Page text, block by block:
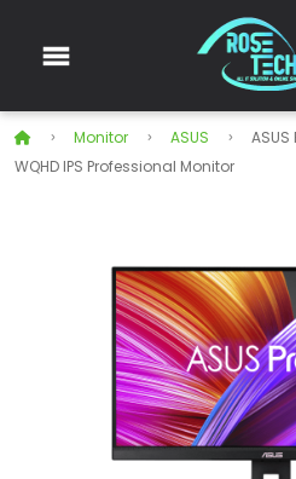
Monitor ASUS
ASUS
WQHD IPS Professional Monitor